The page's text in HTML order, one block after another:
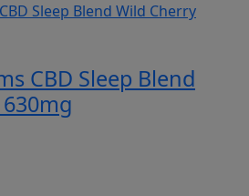
CBD Sleep Blend